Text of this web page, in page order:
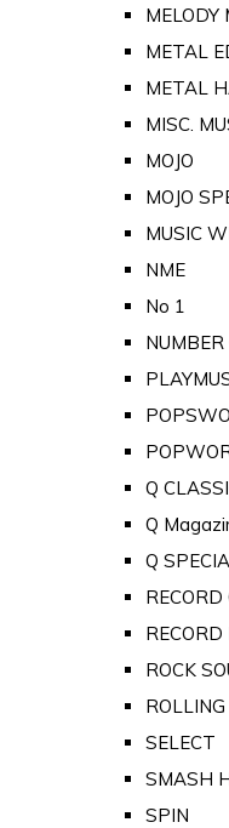
MELODY
METAL
METAL
MISC.
MOJO
MOJO
MUSIC
NME
No 1
NUMBER
Q
Q
Q
RECORD
ROCK
SELECT
SMASH
SPIN